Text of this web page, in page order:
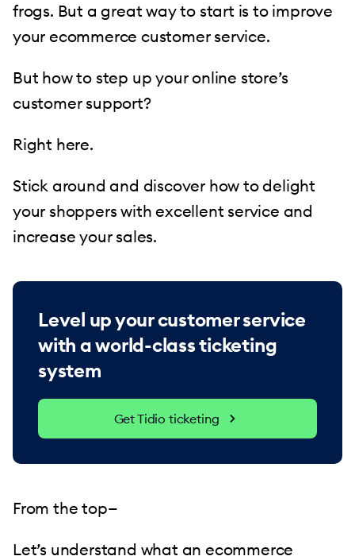
frogs. But a great way to start is to improve
your ecommerce customer service.
But how to step up your online store’s
customer support?
Right here.
Stick around and discover how to delight
your shoppers with excellent service and
increase your sales.
Level up your customer service
with a world-class ticketing
system
Get Tidio ticketing
From the top—
Let’s understand what an ecommerce